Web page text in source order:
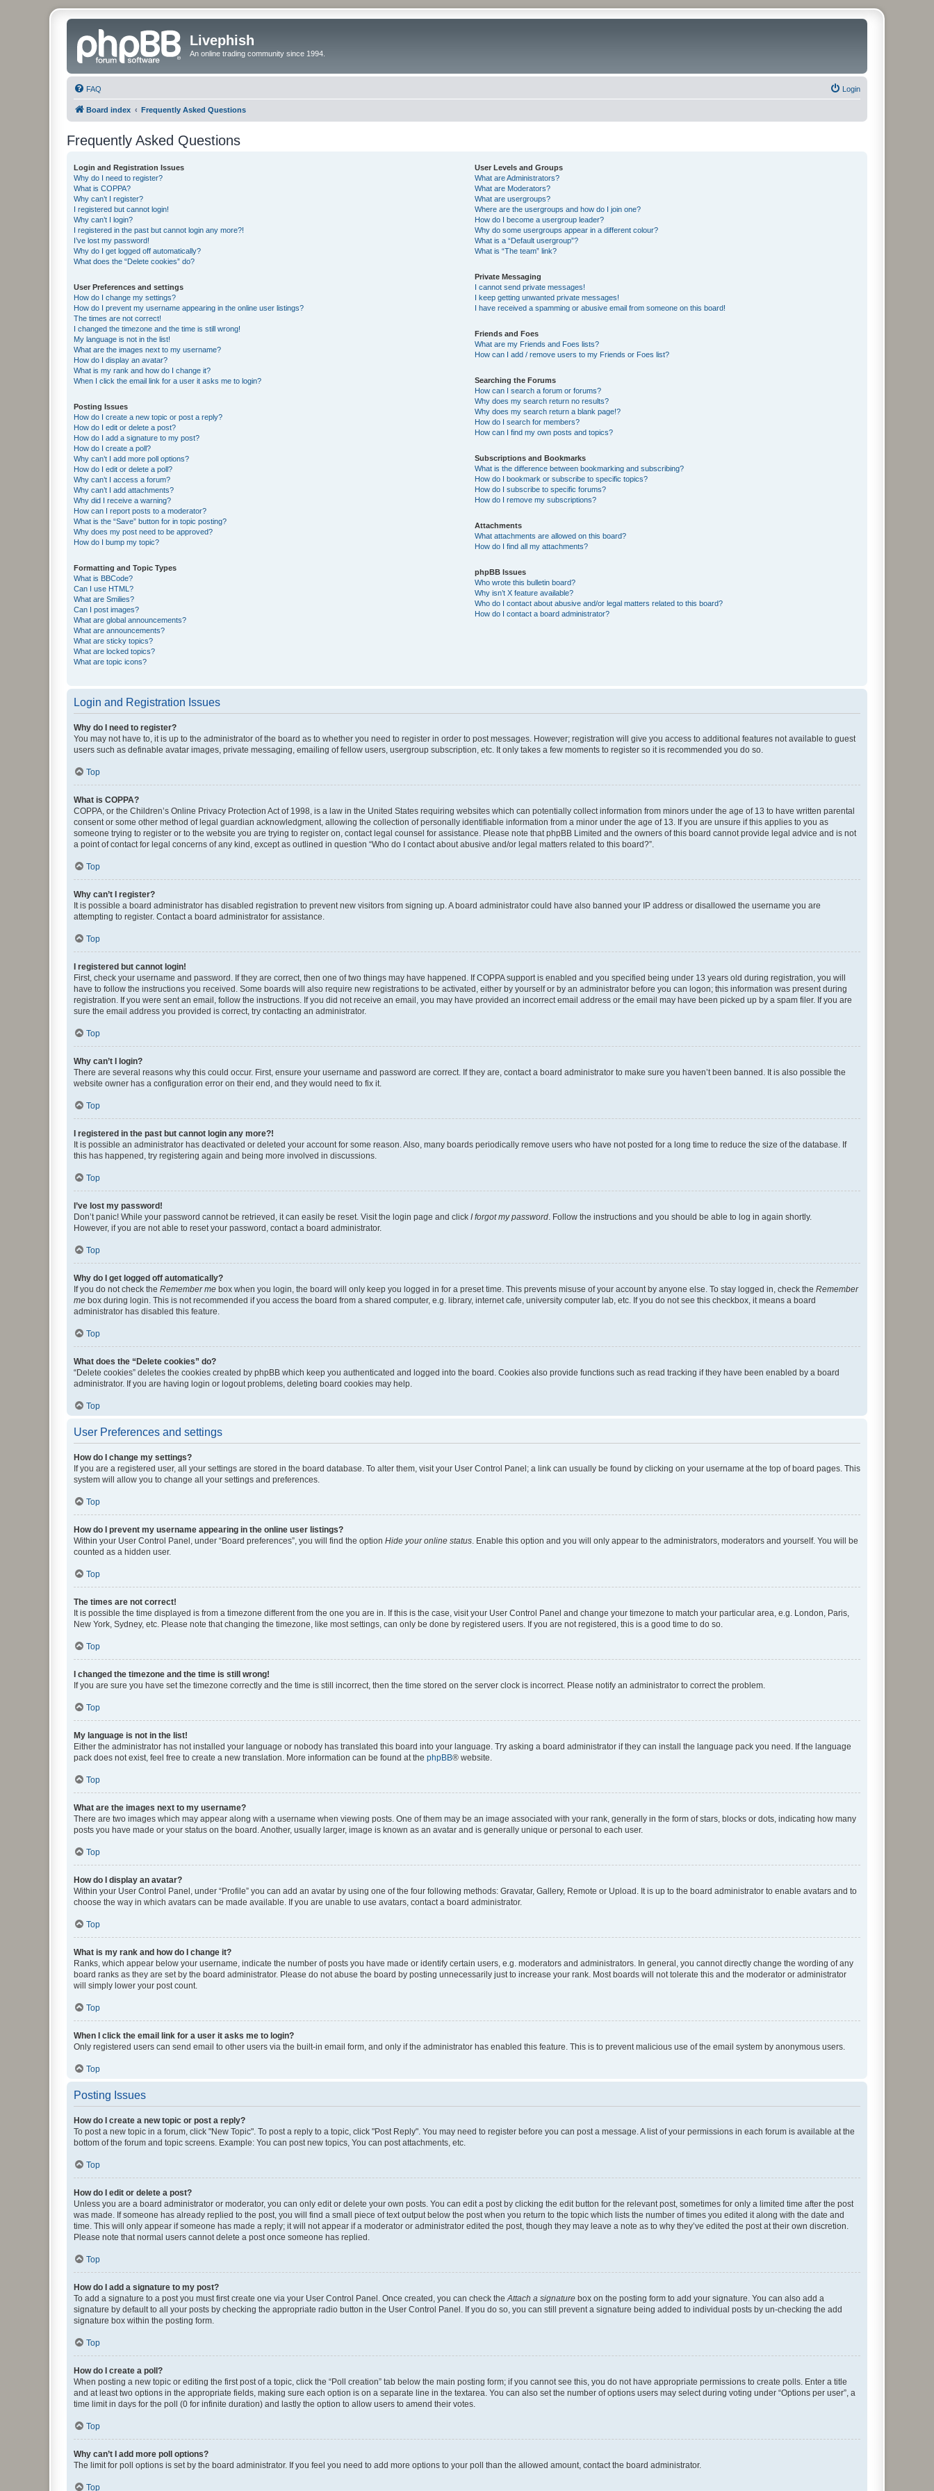
Livephish
An online trading community since 1994.
FAQ Login
Board index Frequently Asked Questions
Frequently Asked Questions
Login and Registration Issues
Why do I need to register?
What is COPPA?
Why can’t I register?
I registered but cannot login!
Why can’t I login?
I registered in the past but cannot login any more?!
I’ve lost my password!
Why do I get logged off automatically?
What does the “Delete cookies” do?
User Preferences and settings
How do I change my settings?
How do I prevent my username appearing in the online user listings?
The times are not correct!
I changed the timezone and the time is still wrong!
My language is not in the list!
What are the images next to my username?
How do I display an avatar?
What is my rank and how do I change it?
When I click the email link for a user it asks me to login?
Posting Issues
How do I create a new topic or post a reply?
How do I edit or delete a post?
How do I add a signature to my post?
How do I create a poll?
Why can’t I add more poll options?
How do I edit or delete a poll?
Why can’t I access a forum?
Why can’t I add attachments?
Why did I receive a warning?
How can I report posts to a moderator?
What is the “Save” button for in topic posting?
Why does my post need to be approved?
How do I bump my topic?
Formatting and Topic Types
What is BBCode?
Can I use HTML?
What are Smilies?
Can I post images?
What are global announcements?
What are announcements?
What are sticky topics?
What are locked topics?
What are topic icons?
User Levels and Groups
What are Administrators?
What are Moderators?
What are usergroups?
Where are the usergroups and how do I join one?
How do I become a usergroup leader?
Why do some usergroups appear in a different colour?
What is a “Default usergroup”?
What is “The team” link?
Private Messaging
I cannot send private messages!
I keep getting unwanted private messages!
I have received a spamming or abusive email from someone on this board!
Friends and Foes
What are my Friends and Foes lists?
How can I add / remove users to my Friends or Foes list?
Searching the Forums
How can I search a forum or forums?
Why does my search return no results?
Why does my search return a blank page!?
How do I search for members?
How can I find my own posts and topics?
Subscriptions and Bookmarks
What is the difference between bookmarking and subscribing?
How do I bookmark or subscribe to specific topics?
How do I subscribe to specific forums?
How do I remove my subscriptions?
Attachments
What attachments are allowed on this board?
How do I find all my attachments?
phpBB Issues
Who wrote this bulletin board?
Why isn’t X feature available?
Who do I contact about abusive and/or legal matters related to this board?
How do I contact a board administrator?
Login and Registration Issues
Why do I need to register?
You may not have to, it is up to the administrator of the board as to whether you need to register in order to post messages. However; registration will give you access to additional features not available to guest
users such as definable avatar images, private messaging, emailing of fellow users, usergroup subscription, etc. It only takes a few moments to register so it is recommended you do so.
Top
What is COPPA?
COPPA, or the Children’s Online Privacy Protection Act of 1998, is a law in the United States requiring websites which can potentially collect information from minors under the age of 13 to have written parental
consent or some other method of legal guardian acknowledgment, allowing the collection of personally identifiable information from a minor under the age of 13. If you are unsure if this applies to you as
someone trying to register or to the website you are trying to register on, contact legal counsel for assistance. Please note that phpBB Limited and the owners of this board cannot provide legal advice and is not
a point of contact for legal concerns of any kind, except as outlined in question “Who do I contact about abusive and/or legal matters related to this board?”.
Top
Why can’t I register?
It is possible a board administrator has disabled registration to prevent new visitors from signing up. A board administrator could have also banned your IP address or disallowed the username you are
attempting to register. Contact a board administrator for assistance.
Top
I registered but cannot login!
First, check your username and password. If they are correct, then one of two things may have happened. If COPPA support is enabled and you specified being under 13 years old during registration, you will
have to follow the instructions you received. Some boards will also require new registrations to be activated, either by yourself or by an administrator before you can logon; this information was present during
registration. If you were sent an email, follow the instructions. If you did not receive an email, you may have provided an incorrect email address or the email may have been picked up by a spam filer. If you are
sure the email address you provided is correct, try contacting an administrator.
Top
Why can’t I login?
There are several reasons why this could occur. First, ensure your username and password are correct. If they are, contact a board administrator to make sure you haven’t been banned. It is also possible the
website owner has a configuration error on their end, and they would need to fix it.
Top
I registered in the past but cannot login any more?!
It is possible an administrator has deactivated or deleted your account for some reason. Also, many boards periodically remove users who have not posted for a long time to reduce the size of the database. If
this has happened, try registering again and being more involved in discussions.
Top
I’ve lost my password!
Don’t panic! While your password cannot be retrieved, it can easily be reset. Visit the login page and click I forgot my password . Follow the instructions and you should be able to log in again shortly.
However, if you are not able to reset your password, contact a board administrator.
Top
Why do I get logged off automatically?
If you do not check the Remember me box when you login, the board will only keep you logged in for a preset time. This prevents misuse of your account by anyone else. To stay logged in, check the Remember
me box during login. This is not recommended if you access the board from a shared computer, e.g. library, internet cafe, university computer lab, etc. If you do not see this checkbox, it means a board
administrator has disabled this feature.
Top
What does the “Delete cookies” do?
“Delete cookies” deletes the cookies created by phpBB which keep you authenticated and logged into the board. Cookies also provide functions such as read tracking if they have been enabled by a board
administrator. If you are having login or logout problems, deleting board cookies may help.
Top
User Preferences and settings
How do I change my settings?
If you are a registered user, all your settings are stored in the board database. To alter them, visit your User Control Panel; a link can usually be found by clicking on your username at the top of board pages. This
system will allow you to change all your settings and preferences.
Top
How do I prevent my username appearing in the online user listings?
Within your User Control Panel, under “Board preferences”, you will find the option Hide your online status . Enable this option and you will only appear to the administrators, moderators and yourself. You will be
counted as a hidden user.
Top
The times are not correct!
It is possible the time displayed is from a timezone different from the one you are in. If this is the case, visit your User Control Panel and change your timezone to match your particular area, e.g. London, Paris,
New York, Sydney, etc. Please note that changing the timezone, like most settings, can only be done by registered users. If you are not registered, this is a good time to do so.
Top
I changed the timezone and the time is still wrong!
If you are sure you have set the timezone correctly and the time is still incorrect, then the time stored on the server clock is incorrect. Please notify an administrator to correct the problem.
Top
My language is not in the list!
Either the administrator has not installed your language or nobody has translated this board into your language. Try asking a board administrator if they can install the language pack you need. If the language
pack does not exist, feel free to create a new translation. More information can be found at the phpBB® website.
Top
What are the images next to my username?
There are two images which may appear along with a username when viewing posts. One of them may be an image associated with your rank, generally in the form of stars, blocks or dots, indicating how many
posts you have made or your status on the board. Another, usually larger, image is known as an avatar and is generally unique or personal to each user.
Top
How do I display an avatar?
Within your User Control Panel, under “Profile” you can add an avatar by using one of the four following methods: Gravatar, Gallery, Remote or Upload. It is up to the board administrator to enable avatars and to
choose the way in which avatars can be made available. If you are unable to use avatars, contact a board administrator.
Top
What is my rank and how do I change it?
Ranks, which appear below your username, indicate the number of posts you have made or identify certain users, e.g. moderators and administrators. In general, you cannot directly change the wording of any
board ranks as they are set by the board administrator. Please do not abuse the board by posting unnecessarily just to increase your rank. Most boards will not tolerate this and the moderator or administrator
will simply lower your post count.
Top
When I click the email link for a user it asks me to login?
Only registered users can send email to other users via the built-in email form, and only if the administrator has enabled this feature. This is to prevent malicious use of the email system by anonymous users.
Top
Posting Issues
How do I create a new topic or post a reply?
To post a new topic in a forum, click "New Topic". To post a reply to a topic, click "Post Reply". You may need to register before you can post a message. A list of your permissions in each forum is available at the
bottom of the forum and topic screens. Example: You can post new topics, You can post attachments, etc.
Top
How do I edit or delete a post?
Unless you are a board administrator or moderator, you can only edit or delete your own posts. You can edit a post by clicking the edit button for the relevant post, sometimes for only a limited time after the post
was made. If someone has already replied to the post, you will find a small piece of text output below the post when you return to the topic which lists the number of times you edited it along with the date and
time. This will only appear if someone has made a reply; it will not appear if a moderator or administrator edited the post, though they may leave a note as to why they’ve edited the post at their own discretion.
Please note that normal users cannot delete a post once someone has replied.
Top
How do I add a signature to my post?
To add a signature to a post you must first create one via your User Control Panel. Once created, you can check the Attach a signature box on the posting form to add your signature. You can also add a
signature by default to all your posts by checking the appropriate radio button in the User Control Panel. If you do so, you can still prevent a signature being added to individual posts by un-checking the add
signature box within the posting form.
Top
How do I create a poll?
When posting a new topic or editing the first post of a topic, click the “Poll creation” tab below the main posting form; if you cannot see this, you do not have appropriate permissions to create polls. Enter a title
and at least two options in the appropriate fields, making sure each option is on a separate line in the textarea. You can also set the number of options users may select during voting under “Options per user”, a
time limit in days for the poll (0 for infinite duration) and lastly the option to allow users to amend their votes.
Top
Why can’t I add more poll options?
The limit for poll options is set by the board administrator. If you feel you need to add more options to your poll than the allowed amount, contact the board administrator.
Top